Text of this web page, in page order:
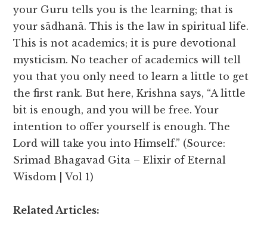
your Guru tells you is the learning; that is
your sādhanā. This is the law in spiritual life.
This is not academics; it is pure devotional
mysticism. No teacher of academics will tell
you that you only need to learn a little to get
the first rank. But here, Krishna says, “A little
bit is enough, and you will be free. Your
intention to offer yourself is enough. The
Lord will take you into Himself.” (Source:
Srimad Bhagavad Gita – Elixir of Eternal
Wisdom | Vol 1)
Related Articles: